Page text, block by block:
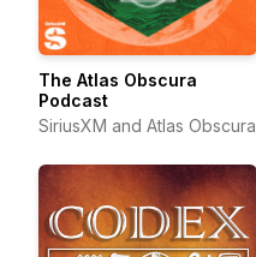
The Atlas Obscura
Podcast
SiriusXM and Atlas Obscura